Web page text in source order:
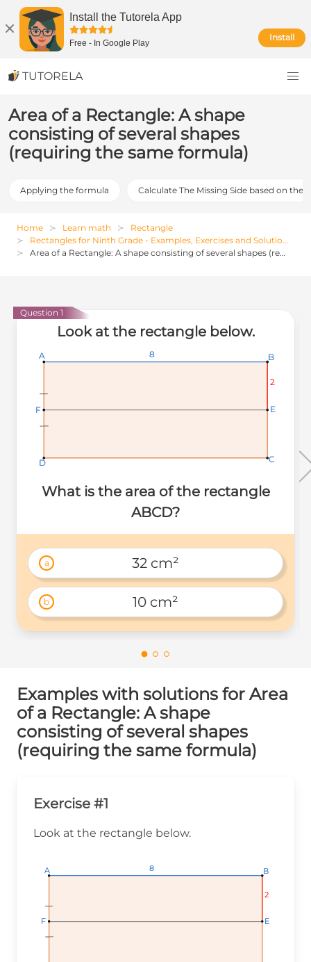
Install the Tutorela App
Free - In Google Play
Install
TUTORELA
Area of a Rectangle: A shape
consisting of several shapes
(requiring the same formula)
Applying the formula Calculate The Missing Side based on the
Home Learn math
Rectangle
Rectangles for Ninth Grade - Examples, Exercises and Solutions
Area of a Rectangle: A shape consisting of several shapes (requiring the same formula)
Question 1
Look at the rectangle below.
8
8
8
2
2
2
A
A
A B
B
B
C
C
C
D
D
D
E
E
E
F
F
F
What is the area of the rectangle
ABCD?
a 32 cm²
b 10 cm²
Examples with solutions for Area
of a Rectangle: A shape
consisting of several shapes
(requiring the same formula)
Exercise #1
Look at the rectangle below.
8
8
8
2
2
2
A
A
A B
B
B
E
E
E
F
F
F